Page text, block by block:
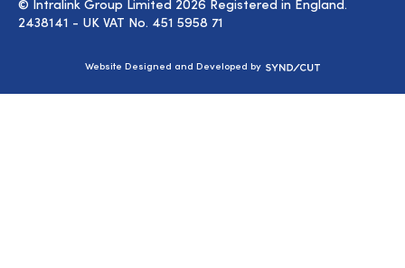
2438141 - UK VAT No. 451 5958 71
Website Designed and Developed by Syndicut